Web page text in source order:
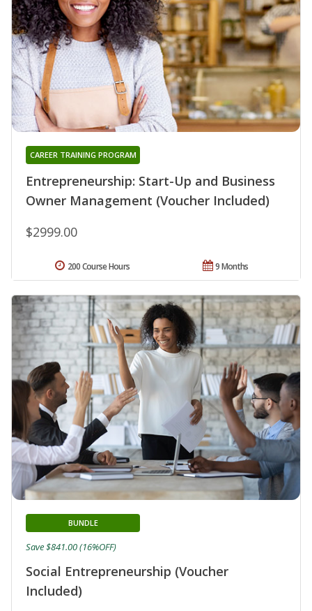
Entrepreneurship: Start-Up and Business
Owner Management (Voucher Included)
CAREER TRAINING PROGRAM
$2999.00
9 Months
200 Course Hours
Social Entrepreneurship (Voucher
Included)
BUNDLE
Save $841.00 (16%OFF)